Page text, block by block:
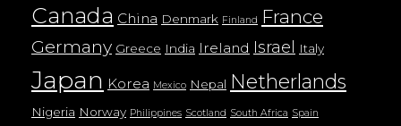
Canada China Denmark Finland France
Germany Greece India Ireland Israel Italy
Japan Korea Mexico Nepal Netherlands
Nigeria Norway Philippines Scotland South Africa Spain